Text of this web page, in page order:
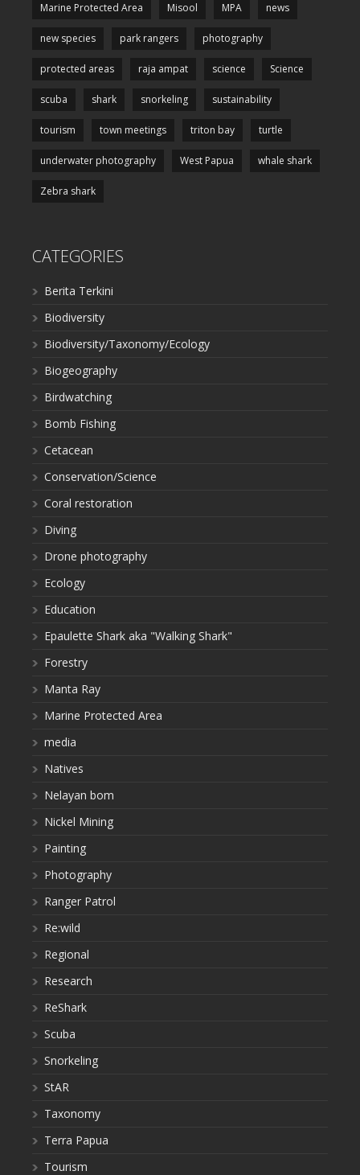
Marine Protected Area Misool MPA news
new species park rangers photography
protected areas raja ampat science Science
scuba shark snorkeling sustainability
tourism town meetings triton bay turtle
underwater photography West Papua whale shark
Zebra shark
CATEGORIES
Berita Terkini
Biodiversity
Biodiversity/Taxonomy/Ecology
Biogeography
Birdwatching
Bomb Fishing
Cetacean
Conservation/Science
Coral restoration
Diving
Drone photography
Ecology
Education
Epaulette Shark aka "Walking Shark"
Forestry
Manta Ray
Marine Protected Area
media
Natives
Nelayan bom
Nickel Mining
Painting
Photography
Ranger Patrol
Re:wild
Regional
Research
ReShark
Scuba
Snorkeling
StAR
Taxonomy
Terra Papua
Tourism